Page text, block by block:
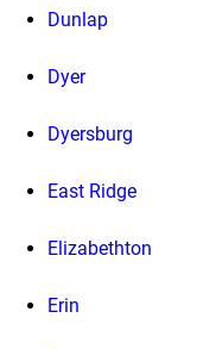
Dunlap
Dyer
Dyersburg
East Ridge
Elizabethton
Erin